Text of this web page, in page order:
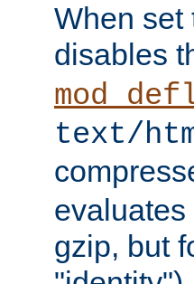
When set
disables
text/
gzip, but